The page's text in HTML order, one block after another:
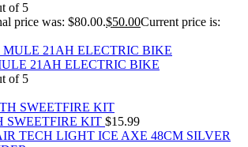
of 5
price was: $80.00.$50.00Current price is:
21AH ELECTRIC BIKE
of 5
SWEETFIRE KIT $15.99